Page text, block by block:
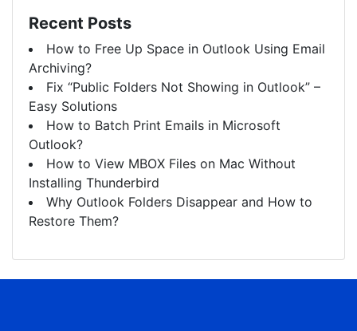
Recent Posts
How to Free Up Space in Outlook Using Email
Archiving?
Fix “Public Folders Not Showing in Outlook” –
Easy Solutions
How to Batch Print Emails in Microsoft
Outlook?
How to View MBOX Files on Mac Without
Installing Thunderbird
Why Outlook Folders Disappear and How to
Restore Them?